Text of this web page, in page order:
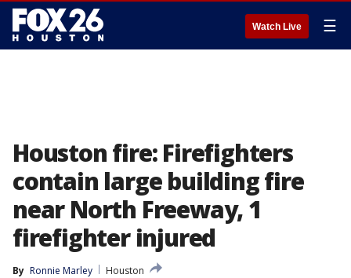
Watch Live ☰
Houston fire: Firefighters
contain large building fire
near North Freeway, 1
firefighter injured
By Ronnie Marley
Houston